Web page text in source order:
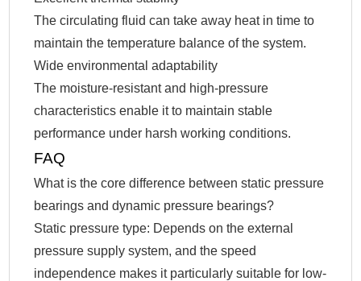
The circulating fluid can take away heat in time to
maintain the temperature balance of the system.
Wide environmental adaptability
The moisture-resistant and high-pressure
characteristics enable it to maintain stable
performance under harsh working conditions.
FAQ
What is the core difference between static pressure
bearings and dynamic pressure bearings?
Static pressure type: Depends on the external
pressure supply system, and the speed
independence makes it particularly suitable for low-